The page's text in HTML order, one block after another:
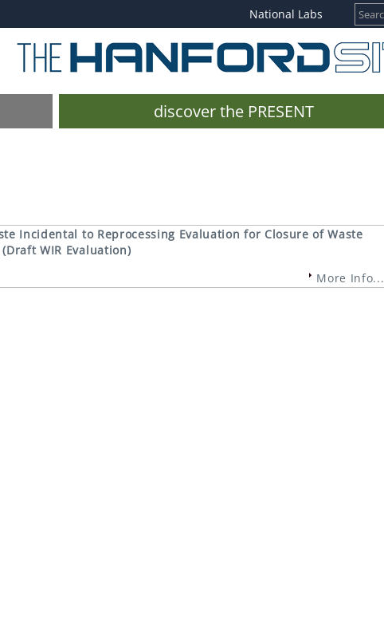
National Labs
discover the PRESENT
Incidental to Reprocessing Evaluation for Closure of Waste
WIR Evaluation)
More Info...